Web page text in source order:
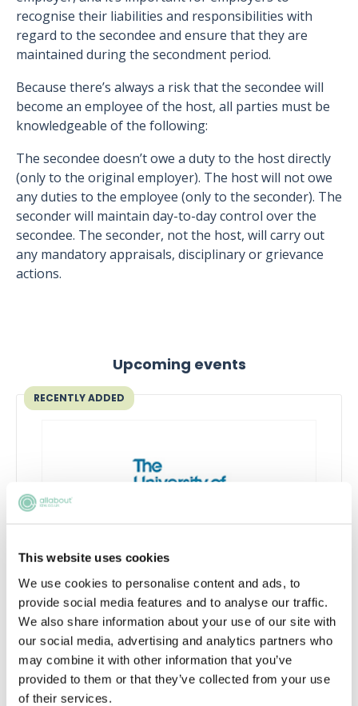
This website uses cookies
We use cookies to personalise content and ads, to
provide social media features and to analyse our traffic.
We also share information about your use of our site with
our social media, advertising and analytics partners who
may combine it with other information that you’ve
provided to them or that they’ve collected from your use
of their services.
recognise their liabilities and responsibilities with
regard to the secondee and ensure that they are
maintained during the secondment period.
Because there’s always a risk that the secondee will
become an employee of the host, all parties must be
knowledgeable of the following:
The secondee doesn’t owe a duty to the host directly
(only to the original employer). The host will not owe
any duties to the employee (only to the seconder). The
seconder will maintain day-to-day control over the
secondee. The seconder, not the host, will carry out
any mandatory appraisals, disciplinary or grievance
actions.
Upcoming events
RECENTLY ADDED
What is commercial awareness
and why do I need it?
Discover what commercial awareness really
means, why law firms assess it and how you
can start building this essential skill today.